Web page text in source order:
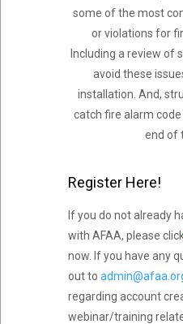
some of the most
or violations for
Including a review of
avoid these
installation. And,
catch fire alarm
end of
Register Here!
If you do not already
with AFAA, please
now. If you have any
out to
regarding account
webinar/training